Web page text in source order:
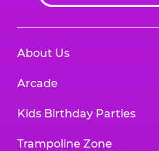
About Us
Arcade
Kids Birthday Parties
Trampoline Zone